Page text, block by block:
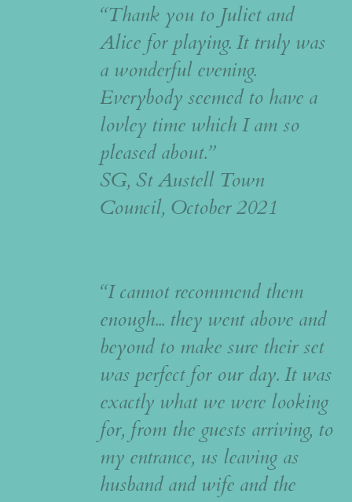
“Thank you to Juliet and
Alice for playing. It truly was
a wonderful evening.
Everybody seemed to have a
lovley time which I am so
pleased about.”
SG, St Austell Town
Council, October 2021
“I cannot recommend them
enough... they went above and
beyond to make sure their set
was perfect for our day. It was
exactly what we were looking
for, from the guests arriving, to
my entrance, us leaving as
husband and wife and the